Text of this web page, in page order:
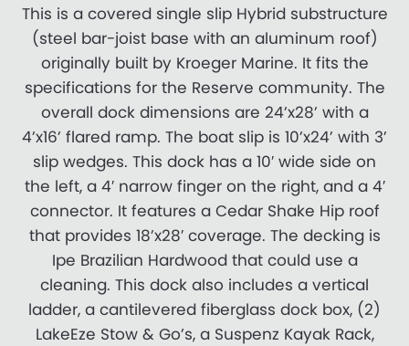
This is a covered single slip Hybrid substructure
(steel bar-joist base with an aluminum roof)
originally built by Kroeger Marine. It fits the
specifications for the Reserve community. The
overall dock dimensions are 24’x28’ with a
4’x16’ flared ramp. The boat slip is 10’x24’ with 3’
slip wedges. This dock has a 10′ wide side on
the left, a 4′ narrow finger on the right, and a 4′
connector. It features a Cedar Shake Hip roof
that provides 18’x28′ coverage. The decking is
Ipe Brazilian Hardwood that could use a
cleaning. This dock also includes a vertical
ladder, a cantilevered fiberglass dock box, (2)
LakeEze Stow & Go’s, a Suspenz Kayak Rack,